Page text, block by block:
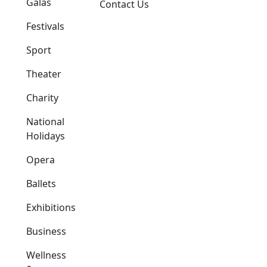
Festivals
Sport
Theater
Charity
National
Holidays
Opera
Ballets
Exhibitions
Business
Wellness
Contact Us